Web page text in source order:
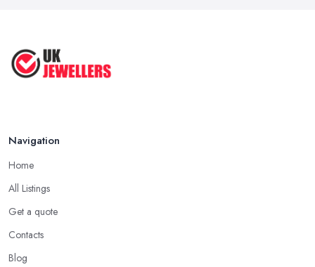
Navigation
Home
All Listings
Get a quote
Contacts
Blog